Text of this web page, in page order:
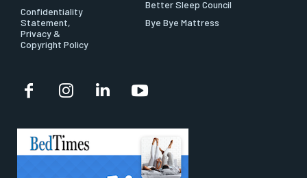
Confidentiality
Statement,
Privacy &
Copyright Policy
Better Sleep Council
Bye Bye Mattress